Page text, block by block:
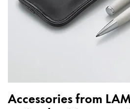
Accessories from